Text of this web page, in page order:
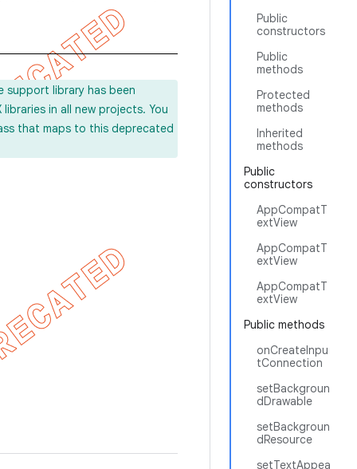
Public
constructors
Public
methods
Protected
methods
Inherited
methods
Public
constructors
AppCompatT
extView
AppCompatT
extView
AppCompatT
extView
Public methods
onCreateInpu
tConnection
setBackgroun
dDrawable
setBackgroun
dResource
setTextAppea
support library has been
in all new projects. You
that maps to this deprecated